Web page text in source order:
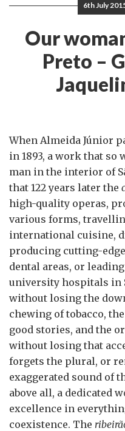
6th July
Our
Preto –
When Almeida Júnior
in 1893, a work that
man in the interior of
that 122 years later the
high-quality operas,
various forms,
international cuisine,
producing cutting-
dental areas, or
university hospitals in
without losing the
chewing of tobacco,
good stories, and the
without losing that
forgets the plural, or
exaggerated sound of
above all, a dedicated
excellence in
coexistence. The